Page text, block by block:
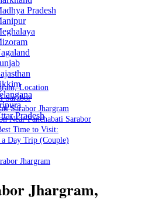
Pradesh
Pradesh
Location
Sarabor
Sarabor Jhargram
Near Panchabati Sarabor
Time to Visit:
Day Trip (Couple)
Jhargram
Jhargram,